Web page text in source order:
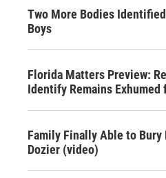
Two More Bodies
Boys
Florida Matters Preview:
Identify Remains Exhumed
Family Finally Able to Bury
Dozier (video)